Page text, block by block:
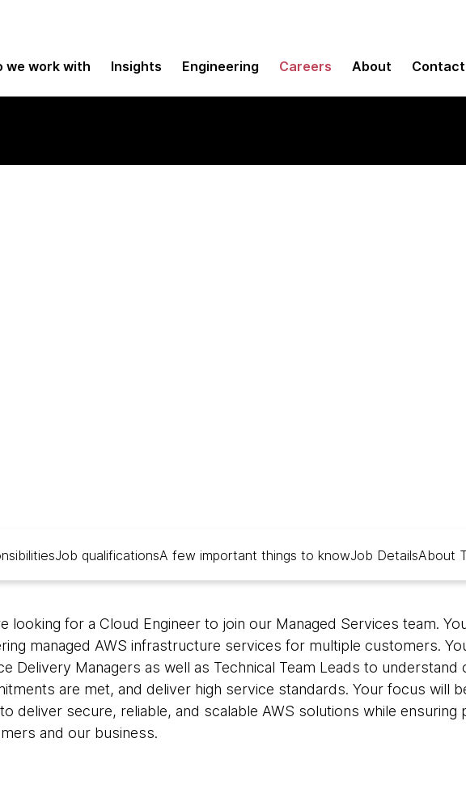
we work with Insights Engineering Careers About Contact
Job qualificationsA few important things to knowJob DetailsAbout
looking for a Cloud Engineer to join our Managed Services team.
managed AWS infrastructure services for multiple customers.
Delivery Managers as well as Technical Team Leads to
are met, and deliver high service standards. Your focus will
deliver secure, reliable, and scalable AWS solutions while
and our business.